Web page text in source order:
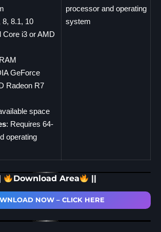
8.1, 10
Core i3 or AMD
GeForce
Radeon R7
space
: Requires 64-
operating
processor and operating
system
Download Area ||
NOW – CLICK HERE